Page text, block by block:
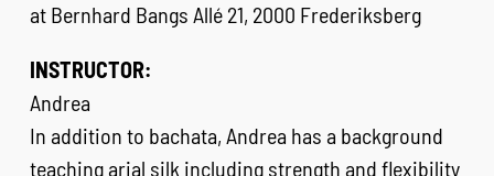
at Bernhard Bangs Allé 21, 2000 Frederiksberg
INSTRUCTOR:
Andrea
In addition to bachata, Andrea has a background
teaching arial silk including strength and flexibility